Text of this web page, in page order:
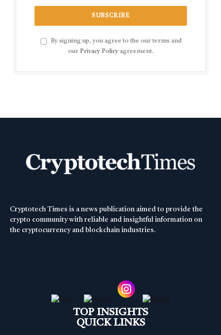
By signing up, you agree to the our terms and
our Privacy Policy agreement.
Cryptotech Times is a news publication aimed to provide the
crypto community with reliable and insightful information on
the cryptocurrency and blockchain industries.
TOP INSIGHTS
QUICK LINKS